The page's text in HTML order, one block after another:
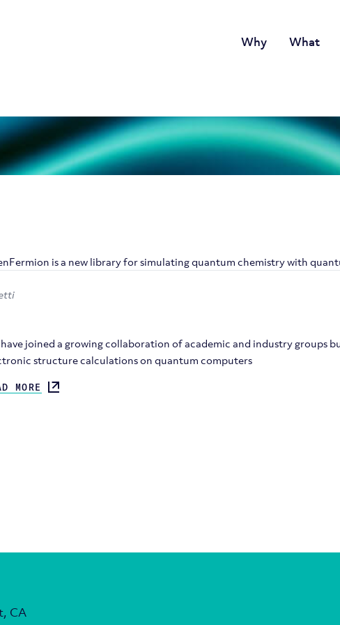
Why What
is a new library for simulating quantum chemistry with
joined a growing collaboration of academic and industry groups
structure calculations on quantum computers
MORE
CA